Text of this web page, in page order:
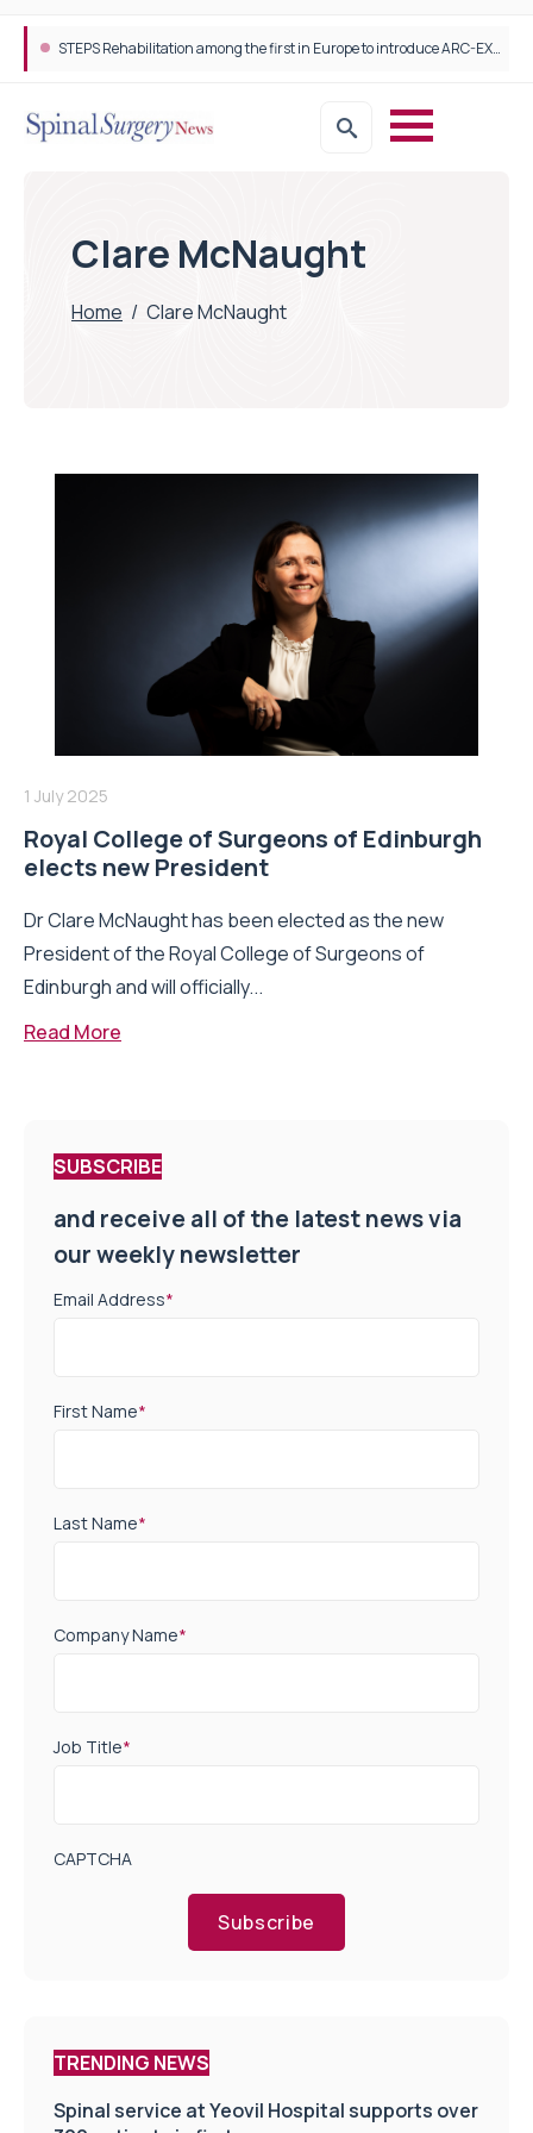
STEPS Rehabilitation among the first in Europe to introduce ARC-EX technology
Clare McNaught
Home / Clare McNaught
1 July 2025
Royal College of Surgeons of Edinburgh
elects new President
Dr Clare McNaught has been elected as the new
President of the Royal College of Surgeons of
Edinburgh and will officially...
Read More
SUBSCRIBE
and receive all of the latest news via
our weekly newsletter
Email Address*
First Name*
Last Name*
Company Name*
Job Title*
CAPTCHA
Subscribe
TRENDING NEWS
Spinal service at Yeovil Hospital supports over